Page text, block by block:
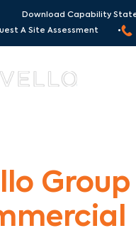
Download Capability
A Site Assessment •
Group